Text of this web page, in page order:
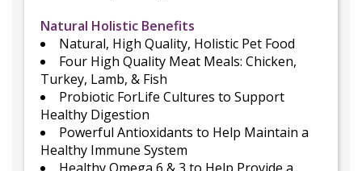
Natural Holistic Benefits
Natural, High Quality, Holistic Pet Food
Four High Quality Meat Meals: Chicken,
Turkey, Lamb, & Fish
Probiotic ForLife Cultures to Support
Healthy Digestion
Powerful Antioxidants to Help Maintain a
Healthy Immune System